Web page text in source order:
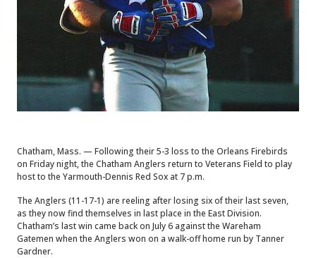
Chatham, Mass. — Following their 5-3 loss to the Orleans Firebirds
on Friday night, the Chatham Anglers return to Veterans Field to play
host to the Yarmouth-Dennis Red Sox at 7 p.m.
The Anglers (11-17-1) are reeling after losing six of their last seven,
as they now find themselves in last place in the East Division.
Chatham’s last win came back on July 6 against the Wareham
Gatemen when the Anglers won on a walk-off home run by Tanner
Gardner.